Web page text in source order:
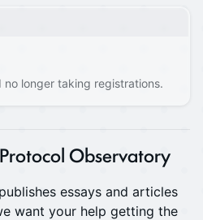
longer taking registrations.
Observatory
publishes essays and articles
want your help getting the